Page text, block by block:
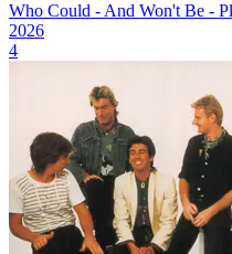
Who Could - And Won't Be -
2026
4